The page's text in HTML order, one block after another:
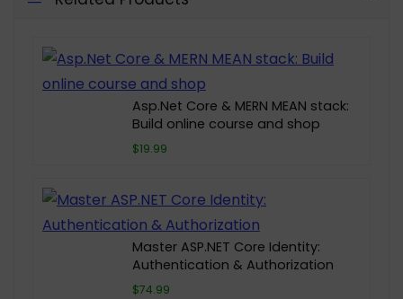
Asp.Net Core & MERN MEAN stack:
Build online course and shop
$19.99
Master ASP.NET Core Identity:
Authentication & Authorization
$74.99